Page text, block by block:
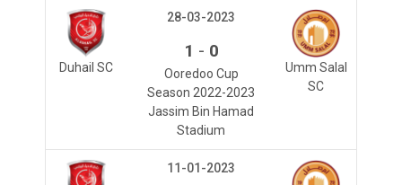
Duhail SC
Umm Salal
SC
28-03-2023
1 - 0
Ooredoo Cup
Season 2022-2023
Jassim Bin Hamad
Stadium
11-01-2023